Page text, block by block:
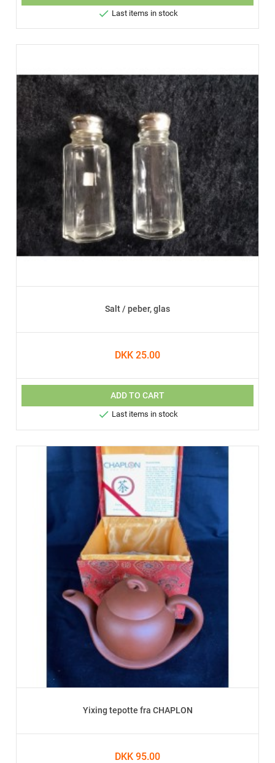
 Last items in stock
Salt / peber, glas
DKK 25.00
ADD TO CART
 Last items in stock
Yixing tepotte fra CHAPLON
DKK 95.00